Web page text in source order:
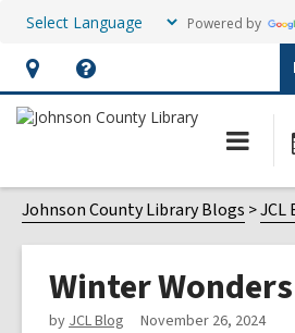
Powered by
Hours
&
opens
an
overlay
Help,
opens
overlay
Johnson County Library Blogs JCL
Winter Wonders
byJCL Blog November 26, 2024